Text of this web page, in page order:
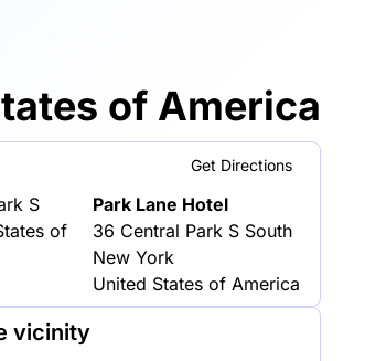
of America
Get Directions
Park Lane Hotel
36 Central Park S South
New York
United States of America
vicinity